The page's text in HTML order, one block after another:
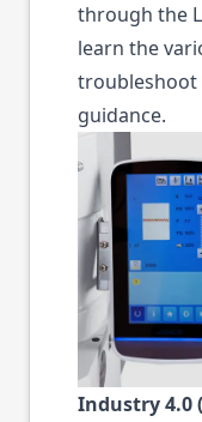
through the
learn the
troubleshoot
guidance.
Industry 4.0